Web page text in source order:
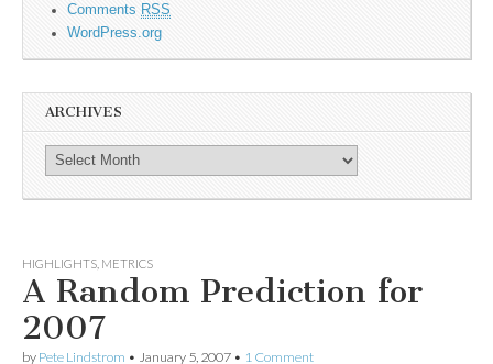
Comments RSS
WordPress.org
ARCHIVES
HIGHLIGHTS METRICS
A Random Prediction for
2007
by Pete Lindstrom • January 5, 2007 • 1 Comment